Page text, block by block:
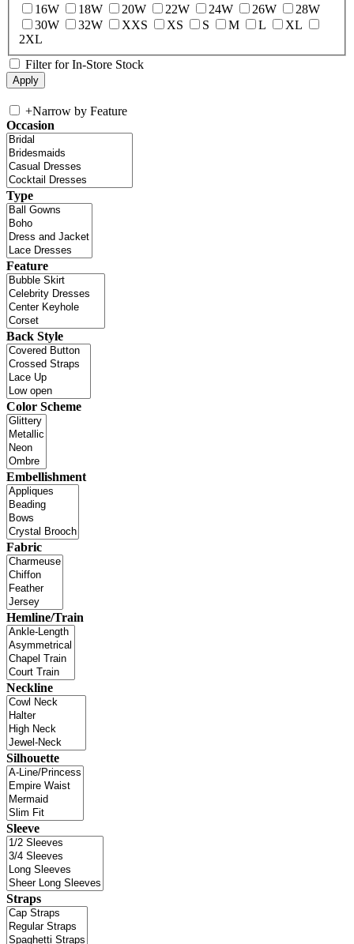
16W 18W 20W 22W 24W 26W
28W
30W
32W XXS XS S M L
XL
2XL
Filter for In-Store Stock
+Narrow by Feature
Occasion
Type
Feature
Back Style
Color Scheme
Embellishment
Fabric
Hemline/Train
Neckline
Silhouette
Sleeve
Straps